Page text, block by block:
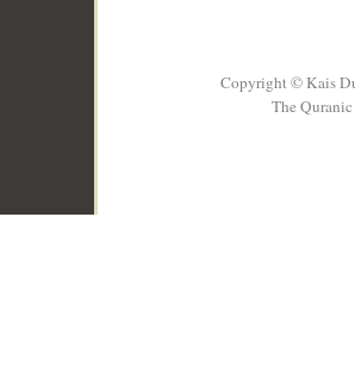
Copyright © Kais
The